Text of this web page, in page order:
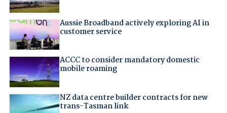
Aussie Broadband actively exploring AI in
customer service
ACCC to consider mandatory domestic
mobile roaming
NZ data centre builder contracts for new
trans-Tasman link